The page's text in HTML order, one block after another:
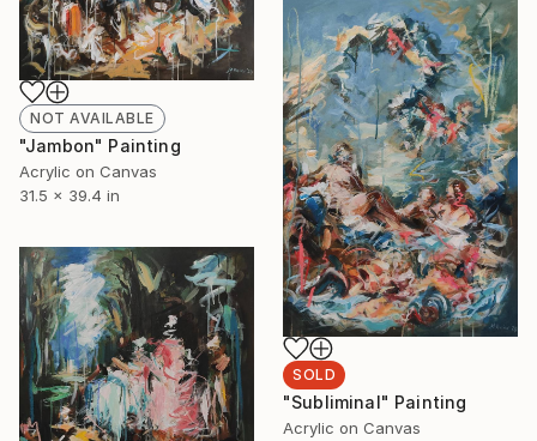
NOT AVAILABLE
"Jambon" Painting
Acrylic on Canvas
31.5 x 39.4 in
SOLD
"Subliminal" Painting
Acrylic on Canvas